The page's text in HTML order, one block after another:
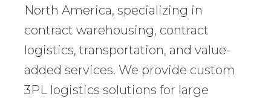
North America, specializing in
contract warehousing, contract
logistics, transportation, and value-
added services. We provide custom
3PL logistics solutions for large